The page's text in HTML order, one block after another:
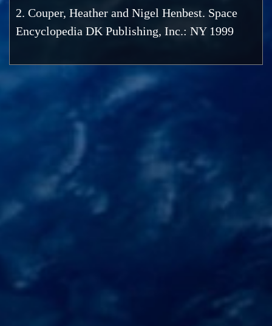
2. Couper, Heather and Nigel Henbest. Space
Encyclopedia DK Publishing, Inc.: NY 1999